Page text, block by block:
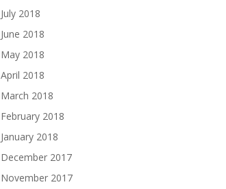
July 2018
June 2018
May 2018
April 2018
March 2018
February 2018
January 2018
December 2017
November 2017